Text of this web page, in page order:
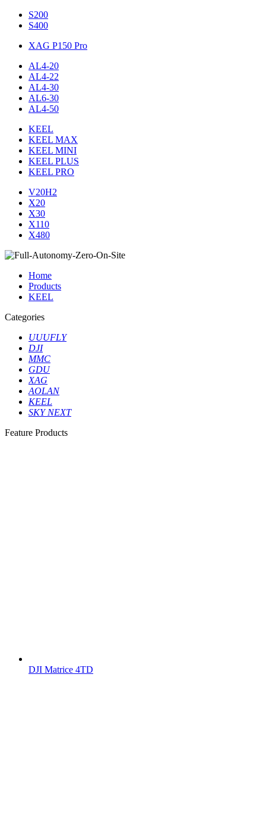
S200
S400
XAG P150 Pro
AL4-20
AL4-22
AL4-30
AL6-30
AL4-50
KEEL
KEEL MAX
KEEL MINI
KEEL PLUS
KEEL PRO
V20H2
X20
X30
X110
X480
Home
Products
KEEL
Categories
UUUFLY
DJI
MMC
GDU
XAG
AOLAN
KEEL
SKY NEXT
Feature Products
DJI Matrice 4TD